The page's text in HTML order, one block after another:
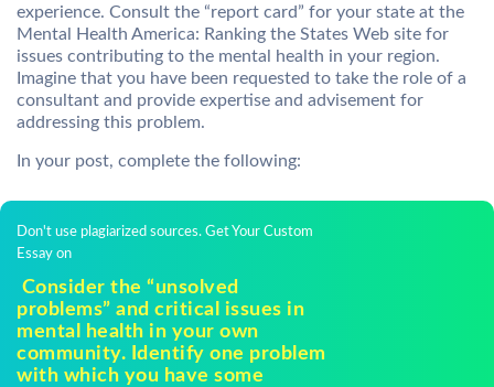
experience. Consult the “report card” for your state at the
Mental Health America: Ranking the States Web site for
issues contributing to the mental health in your region.
Imagine that you have been requested to take the role of a
consultant and provide expertise and advisement for
addressing this problem.
In your post, complete the following:
Don't use plagiarized sources. Get Your Custom
Essay on
Consider the “unsolved
problems” and critical issues in
mental health in your own
community. Identify one problem
with which you have some